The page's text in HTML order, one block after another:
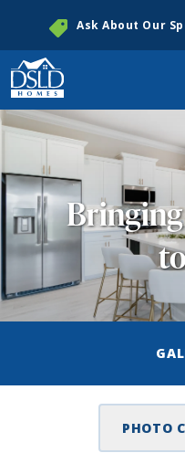
Ask About Our
PHOTO